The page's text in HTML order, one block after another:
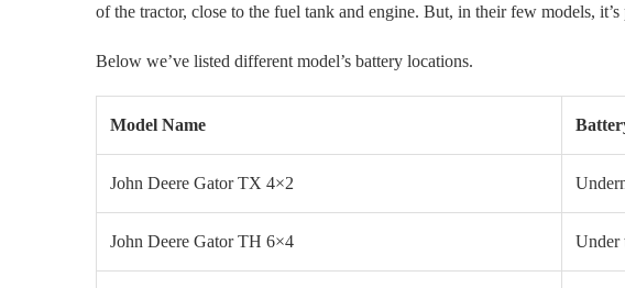
of the tractor, close to the fuel tank and engine. But, in their few models,
Below we’ve listed different model’s battery locations.
Model Name
John Deere Gator TX 4×2
John Deere Gator TH 6×4 Under